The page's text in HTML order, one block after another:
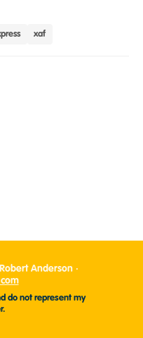
xaf
Anderson ·
do not represent my